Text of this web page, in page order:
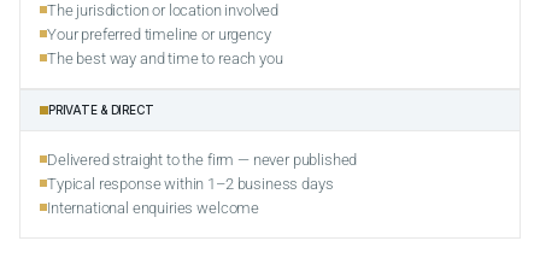
The jurisdiction or location involved
Your preferred timeline or urgency
The best way and time to reach you
PRIVATE & DIRECT
Delivered straight to the firm — never published
Typical response within 1–2 business days
International enquiries welcome